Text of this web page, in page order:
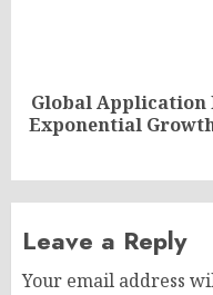
Next
post:
Global Application
Exponential
Leave a Reply
Your email address